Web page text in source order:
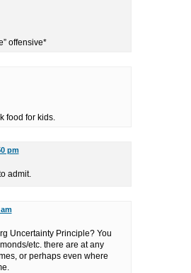
offensive*
food for kids.
pm
admit.
Uncertainty Principle? You
etc. there are at any
or perhaps even where